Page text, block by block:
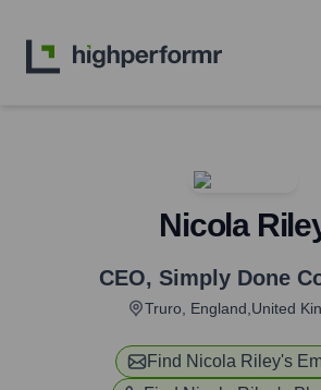
Nicola
CEO, Simply Done
Truro, England,United
Find Nicola Riley's